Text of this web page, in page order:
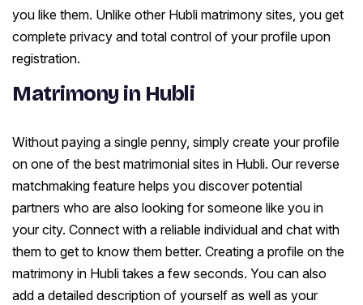
you like them. Unlike other Hubli matrimony sites, you get
complete privacy and total control of your profile upon
registration.
Matrimony in Hubli
Without paying a single penny, simply create your profile
on one of the best matrimonial sites in Hubli. Our reverse
matchmaking feature helps you discover potential
partners who are also looking for someone like you in
your city. Connect with a reliable individual and chat with
them to get to know them better. Creating a profile on the
matrimony in Hubli takes a few seconds. You can also
add a detailed description of yourself as well as your